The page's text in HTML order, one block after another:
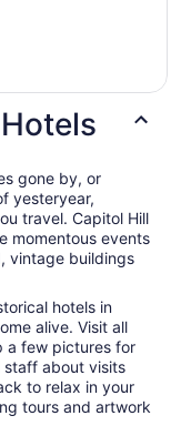
gone by, or
yesteryear,
travel. Capitol Hill
momentous events
vintage buildings
hotels in
alive. Visit all
a few pictures for
staff about visits
to relax in your
tours and artwork